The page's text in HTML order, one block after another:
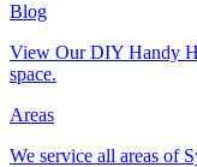
Blog
View Our DIY Handy
space.
Areas
We service all areas of